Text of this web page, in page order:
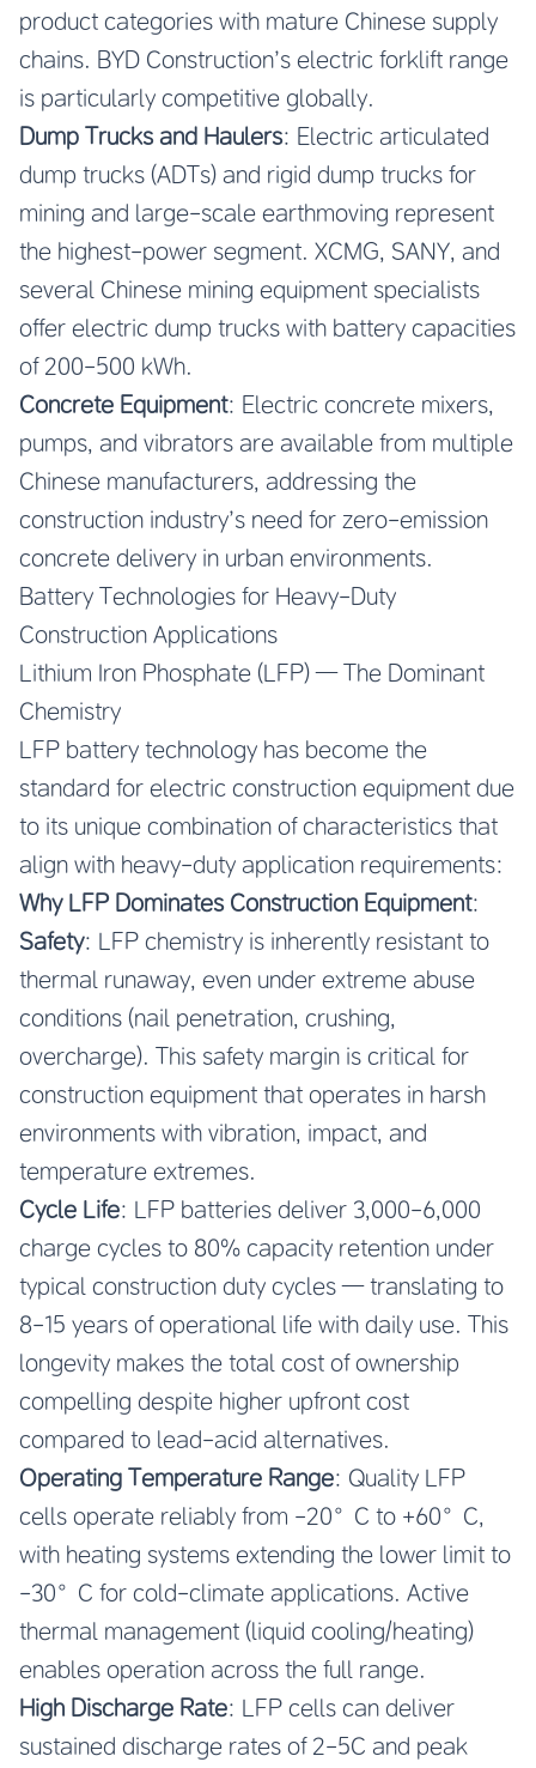
product categories with mature Chinese supply
chains. BYD Construction’s electric forklift range
is particularly competitive globally.
Dump Trucks and Haulers: Electric articulated
dump trucks (ADTs) and rigid dump trucks for
mining and large-scale earthmoving represent
the highest-power segment. XCMG, SANY, and
several Chinese mining equipment specialists
offer electric dump trucks with battery capacities
of 200-500 kWh.
Concrete Equipment: Electric concrete mixers,
pumps, and vibrators are available from multiple
Chinese manufacturers, addressing the
construction industry’s need for zero-emission
concrete delivery in urban environments.
Battery Technologies for Heavy-Duty
Construction Applications
Lithium Iron Phosphate (LFP) — The Dominant
Chemistry
LFP battery technology has become the
standard for electric construction equipment due
to its unique combination of characteristics that
align with heavy-duty application requirements:
Why LFP Dominates Construction Equipment:
Safety: LFP chemistry is inherently resistant to
thermal runaway, even under extreme abuse
conditions (nail penetration, crushing,
overcharge). This safety margin is critical for
construction equipment that operates in harsh
environments with vibration, impact, and
temperature extremes.
Cycle Life: LFP batteries deliver 3,000-6,000
charge cycles to 80% capacity retention under
typical construction duty cycles — translating to
8-15 years of operational life with daily use. This
longevity makes the total cost of ownership
compelling despite higher upfront cost
compared to lead-acid alternatives.
Operating Temperature Range: Quality LFP
cells operate reliably from -20°C to +60°C,
with heating systems extending the lower limit to
-30°C for cold-climate applications. Active
thermal management (liquid cooling/heating)
enables operation across the full range.
High Discharge Rate: LFP cells can deliver
sustained discharge rates of 2-5C and peak